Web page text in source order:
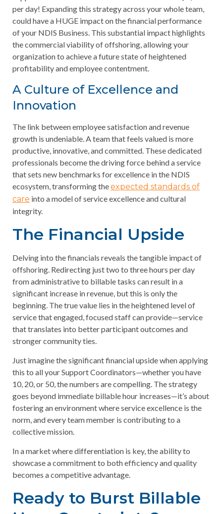
per day! Expanding this strategy across your whole team,
could have a HUGE impact on the financial performance
of your NDIS Business. This substantial impact highlights
the commercial viability of offshoring, allowing your
organization to achieve a future state of heightened
profitability and employee contentment.
A Culture of Excellence and
Innovation
The link between employee satisfaction and revenue
growth is undeniable. A team that feels valued is more
productive, innovative, and committed. These dedicated
professionals become the driving force behind a service
that sets new benchmarks for excellence in the NDIS
ecosystem, transforming theexpected standards of
care into a model of service excellence and cultural
integrity.
The Financial Upside
Delving into the financials reveals the tangible impact of
offshoring. Redirecting just two to three hours per day
from administrative to billable tasks can result in a
significant increase in revenue, but this is only the
beginning. The true value lies in the heightened level of
service that engaged, focused staff can provide—service
that translates into better participant outcomes and
stronger community ties.
Just imagine the significant financial upside when applying
this to all your Support Coordinators—whether you have
10, 20, or 50, the numbers are compelling. The strategy
goes beyond immediate billable hour increases—it’s about
fostering an environment where service excellence is the
norm, and every team member is contributing to a
collective mission.
In a market where differentiation is key, the ability to
showcase a commitment to both efficiency and quality
becomes a competitive advantage.
Ready to Burst Billable